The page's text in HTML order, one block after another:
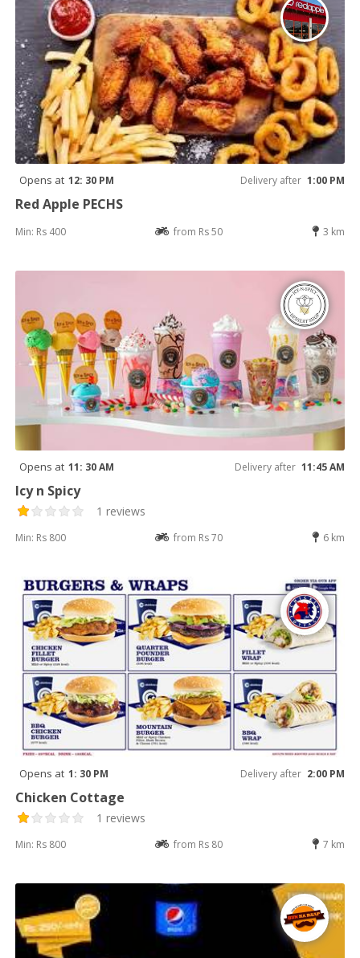
Opens at 12: 30 PM Delivery after 1:00 PM
Red Apple PECHS
Min: Rs 400 from Rs 50 3 km
Opens at 11: 30 AM Delivery after 11:45 AM
Icy n Spicy
1 reviews
Min: Rs 800 from Rs 70 6 km
Opens at 1: 30 PM Delivery after 2:00 PM
Chicken Cottage
1 reviews
Min: Rs 800 from Rs 80 7 km